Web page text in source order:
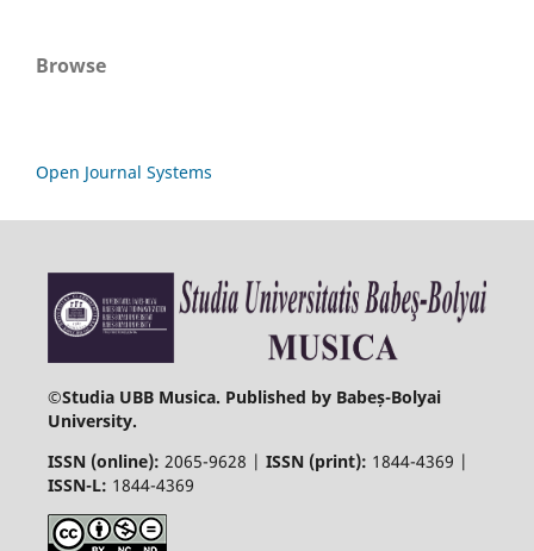
Browse
Open Journal Systems
©Studia UBB Musica. Published by Babeș-Bolyai
University.
ISSN (online): 2065-9628 | ISSN (print): 1844-4369 |
ISSN-L: 1844-4369